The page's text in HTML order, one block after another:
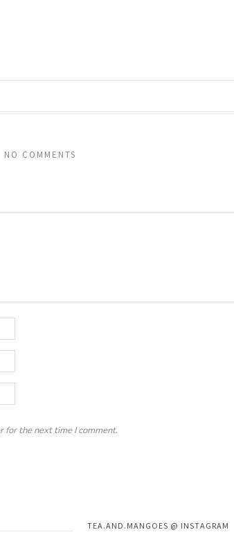
NO COMMENTS
for the next time I comment.
TEA.AND.MANGOES @ INSTAGRAM
Instagram has returned invalid data.